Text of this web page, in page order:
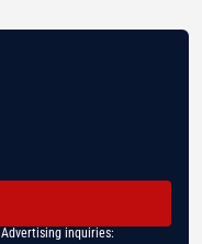
inquiries: